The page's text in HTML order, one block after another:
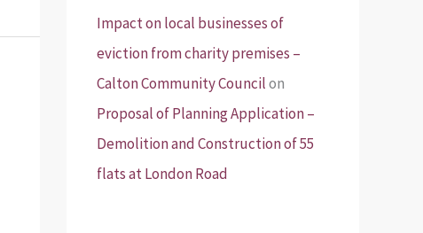
Impact on local businesses of
eviction from charity premises –
Calton Community Councilon
Proposal of Planning Application –
Demolition and Construction of 55
flats at London Road